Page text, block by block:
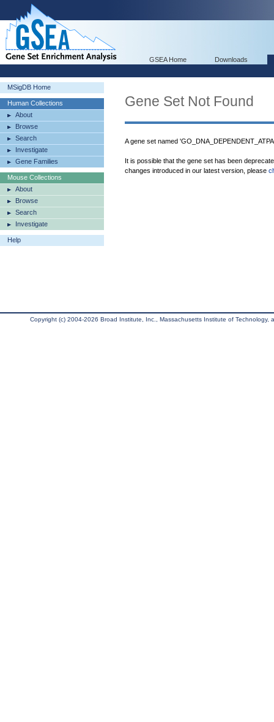
GSEA Home Downloads
MSigDB Home
Human Collections
About
Browse
Search
Investigate
Gene Families
Mouse Collections
About
Browse
Search
Investigate
Help
Gene Set Not Found
A gene set named
It is possible that the gene set has been
changes introduced in our latest version, please
Copyright (c) 2004-2026 Broad Institute, Inc., Massachusetts Institute of Technology,